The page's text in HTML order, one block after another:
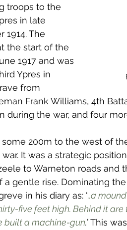
Avonbridge
Denny & Dunipace
Grangemouth
troops to the
in late
1914. The
the start of the
1917 and was
Ypres in
from
Frank Williams, 4th
during the war, and four
200m to the west of
It was a strategic
to Warneton roads and
gentle rise. Dominating the
in his diary as: ‘..a
five feet high. Behind it
built a machine-gun.’ This